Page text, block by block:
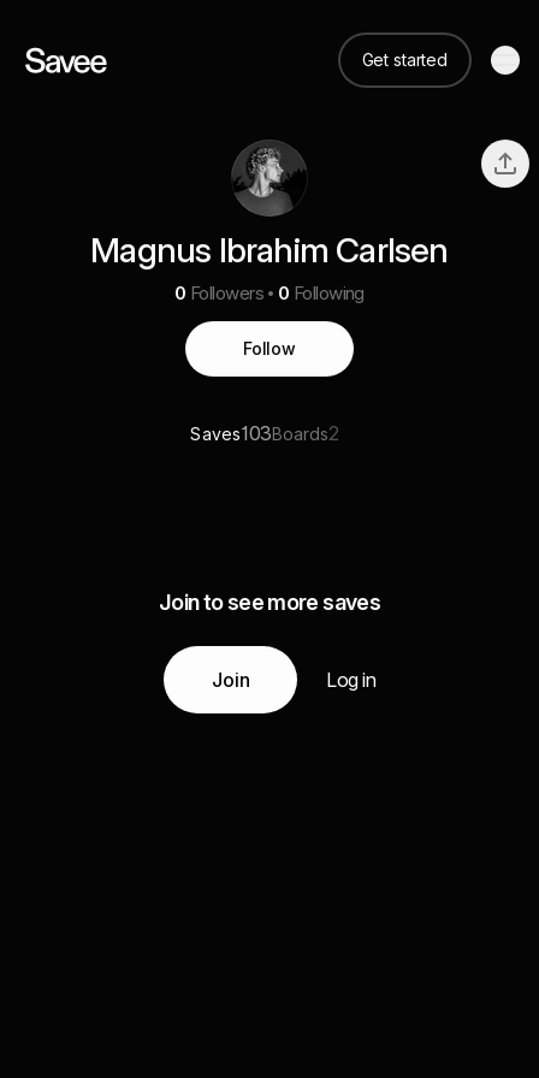
Get started
Magnus Ibrahim Carlsen
0 Followers 0 Following
Follow
Saves103Boards2
Join to see more saves
Join Log in